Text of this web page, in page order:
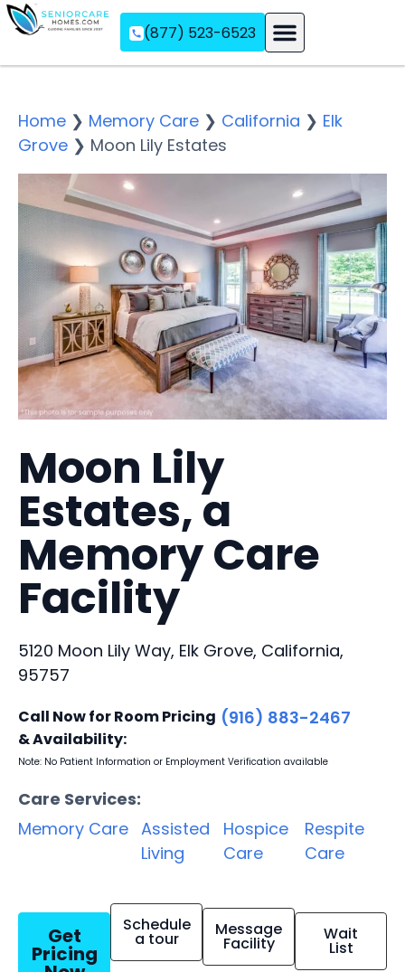
(877) 523-6523
Home ❯ Memory Care ❯ California ❯ Elk
Grove ❯ Moon Lily Estates
Moon Lily
Estates, a
Memory Care
Facility
5120 Moon Lily Way, Elk Grove, California,
95757
Call Now for Room Pricing
& Availability:
(916) 883-2467
Note: No Patient Information or Employment Verification available
Care Services:
Memory Care Assisted
Living
Hospice
Care
Respite
Care
Get
Pricing
Schedule
a tour Message
Facility Wait
List